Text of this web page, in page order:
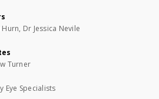
Dr Jessica Nevile
Turner
Eye Specialists